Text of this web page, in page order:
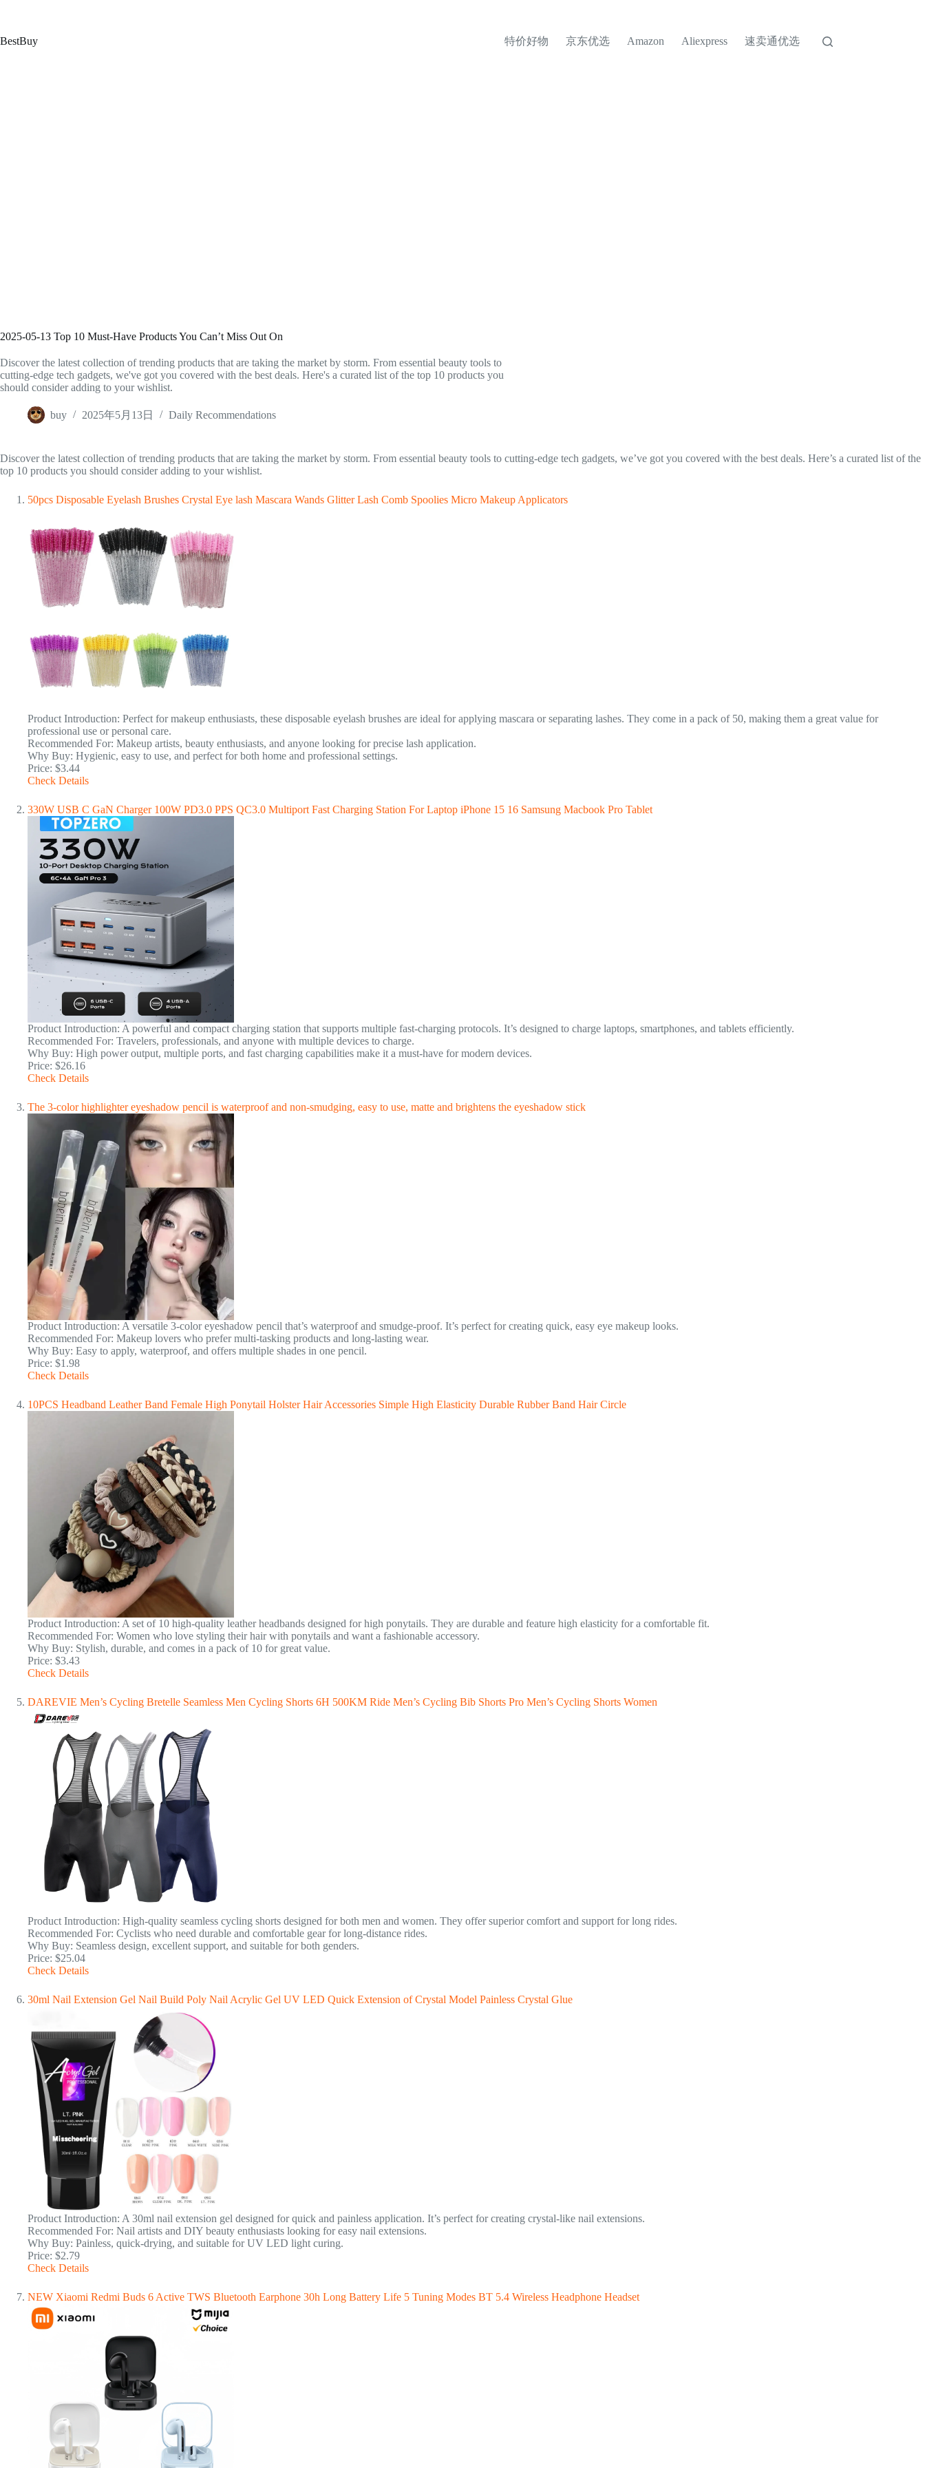
内
BestBuy 特价好物 京东优选 Amazon Aliexpress 速卖通优选
2025-05-13 Top 10 Must-Have Products You Can’t Miss Out On
Discover the latest collection of trending products that are taking the market by storm. From essential beauty tools to
cutting-edge tech gadgets, we've got you covered with the best deals. Here's a curated list of the top 10 products you
should consider adding to your wishlist.
buy 2025年5月13日 Daily Recommendations
Discover the latest collection of trending products that are taking the market by storm. From essential beauty tools to cutting-edge tech gadgets, we’ve got you covered with the best deals. Here’s a curated list of the
top 10 products you should consider adding to your wishlist.
50pcs Disposable Eyelash Brushes Crystal Eye lash Mascara Wands Glitter Lash Comb Spoolies Micro Makeup Applicators
Product Introduction: Perfect for makeup enthusiasts, these disposable eyelash brushes are ideal for applying mascara or separating lashes. They come in a pack of 50, making them a great value for
professional use or personal care.
Recommended For: Makeup artists, beauty enthusiasts, and anyone looking for precise lash application.
Why Buy: Hygienic, easy to use, and perfect for both home and professional settings.
Price: $3.44
Check Details
330W USB C GaN Charger 100W PD3.0 PPS QC3.0 Multiport Fast Charging Station For Laptop iPhone 15 16 Samsung Macbook Pro Tablet
Product Introduction: A powerful and compact charging station that supports multiple fast-charging protocols. It’s designed to charge laptops, smartphones, and tablets efficiently.
Recommended For: Travelers, professionals, and anyone with multiple devices to charge.
Why Buy: High power output, multiple ports, and fast charging capabilities make it a must-have for modern devices.
Price: $26.16
Check Details
The 3-color highlighter eyeshadow pencil is waterproof and non-smudging, easy to use, matte and brightens the eyeshadow stick
Product Introduction: A versatile 3-color eyeshadow pencil that’s waterproof and smudge-proof. It’s perfect for creating quick, easy eye makeup looks.
Recommended For: Makeup lovers who prefer multi-tasking products and long-lasting wear.
Why Buy: Easy to apply, waterproof, and offers multiple shades in one pencil.
Price: $1.98
Check Details
10PCS Headband Leather Band Female High Ponytail Holster Hair Accessories Simple High Elasticity Durable Rubber Band Hair Circle
Product Introduction: A set of 10 high-quality leather headbands designed for high ponytails. They are durable and feature high elasticity for a comfortable fit.
Recommended For: Women who love styling their hair with ponytails and want a fashionable accessory.
Why Buy: Stylish, durable, and comes in a pack of 10 for great value.
Price: $3.43
Check Details
DAREVIE Men’s Cycling Bretelle Seamless Men Cycling Shorts 6H 500KM Ride Men’s Cycling Bib Shorts Pro Men’s Cycling Shorts Women
Product Introduction: High-quality seamless cycling shorts designed for both men and women. They offer superior comfort and support for long rides.
Recommended For: Cyclists who need durable and comfortable gear for long-distance rides.
Why Buy: Seamless design, excellent support, and suitable for both genders.
Price: $25.04
Check Details
30ml Nail Extension Gel Nail Build Poly Nail Acrylic Gel UV LED Quick Extension of Crystal Model Painless Crystal Glue
Product Introduction: A 30ml nail extension gel designed for quick and painless application. It’s perfect for creating crystal-like nail extensions.
Recommended For: Nail artists and DIY beauty enthusiasts looking for easy nail extensions.
Why Buy: Painless, quick-drying, and suitable for UV LED light curing.
Price: $2.79
Check Details
NEW Xiaomi Redmi Buds 6 Active TWS Bluetooth Earphone 30h Long Battery Life 5 Tuning Modes BT 5.4 Wireless Headphone Headset